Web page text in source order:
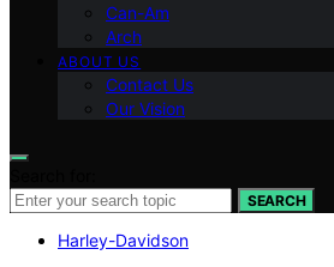
Can-Am
Arch
ABOUT US
Contact Us
Our Vision
SEARCH
Harley-Davidson